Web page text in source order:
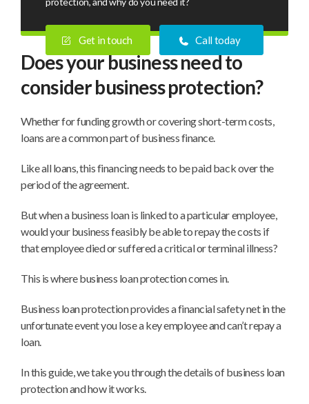
Get in touch Call today
Does your business need to
consider business protection?
Whether for funding growth or covering short-term costs,
loans are a common part of business finance.
Like all loans, this financing needs to be paid back over the
period of the agreement.
But when a business loan is linked to a particular employee,
would your business feasibly be able to repay the costs if
that employee died or suffered a critical or terminal illness?
This is where business loan protection comes in.
Business loan protection provides a financial safety net in the
unfortunate event you lose a key employee and can’t repay a
loan.
In this guide, we take you through the details of business loan
protection and how it works.